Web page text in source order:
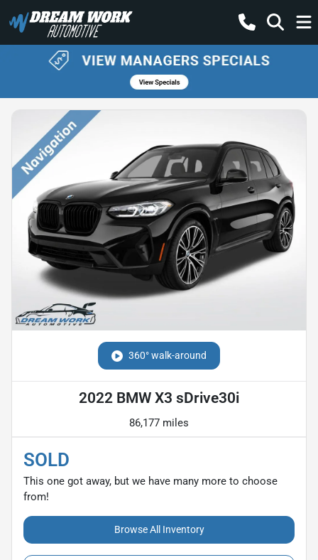
360° walk-around
2022 BMW X3 sDrive30i
86,177 miles
SOLD
This one got away, but we have many more to choose
from!
Browse All Inventory